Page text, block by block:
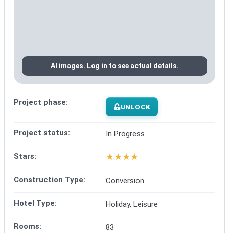
AI images. Log in to see actual details.
Project phase: UNLOCK
Project status: In Progress
Stars: ★★★★
Construction Type: Conversion
Hotel Type: Holiday, Leisure
Rooms: 83